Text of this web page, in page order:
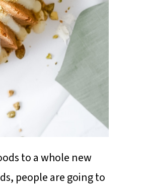
to a whole new
people are going to